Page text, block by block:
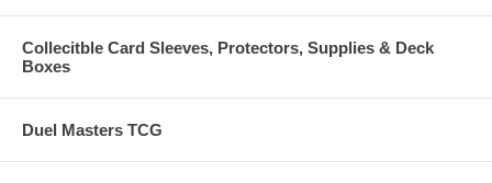
Collecitble Card Sleeves, Protectors, Supplies & Deck
Boxes
Duel Masters TCG